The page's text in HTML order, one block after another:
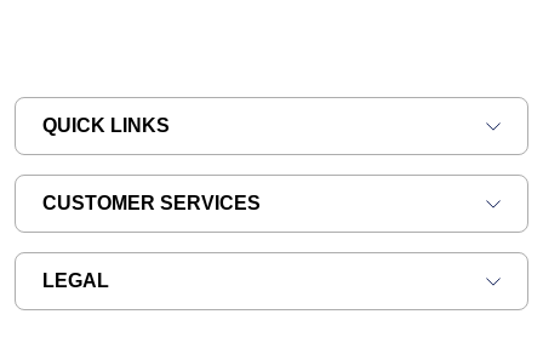
QUICK LINKS
CUSTOMER SERVICES
LEGAL